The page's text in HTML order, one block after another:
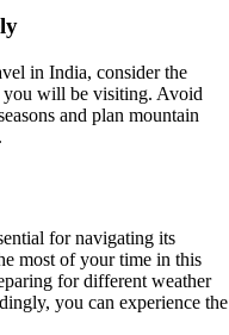
in India, consider the
you will be visiting. Avoid
and plan mountain
for navigating its
most of your time in this
for different weather
you can experience the